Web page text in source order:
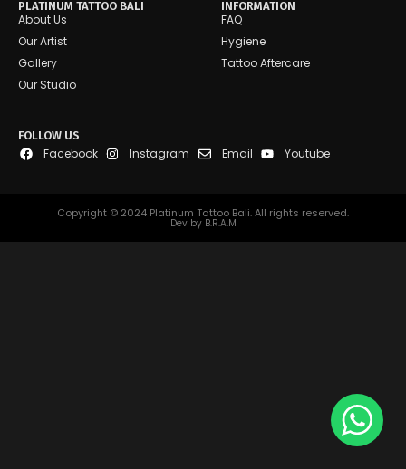
PLATINUM TATTOO BALI
About Us
Our Artist
Gallery
Our Studio
INFORMATION
FAQ
Hygiene
Tattoo Aftercare
FOLLOW US
Facebook Instagram Email Youtube
Copyright © 2024 Platinum Tattoo Bali. All rights reserved.
Dev by B.R.A.M